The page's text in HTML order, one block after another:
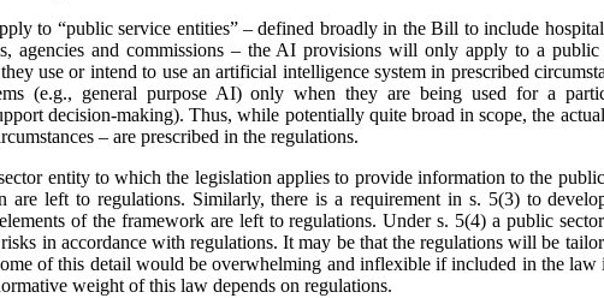
to “public service entities” – defined broadly in the Bill to include
agencies and commissions – the AI provisions will only apply to a
use or intend to use an artificial intelligence system in prescribed
(e.g., general purpose AI) only when they are being used for a
decision-making). Thus, while potentially quite broad in scope, the
– are prescribed in the regulations.
entity to which the legislation applies to provide information to the
left to regulations. Similarly, there is a requirement in s. 5(3) to
of the framework are left to regulations. Under s. 5(4) a public
in accordance with regulations. It may be that the regulations will be
of this detail would be overwhelming and inflexible if included in the
weight of this law depends on regulations.